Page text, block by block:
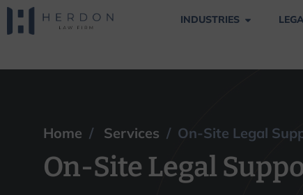
INDUSTRIES
Home / Services / On-Site Legal
On-Site Legal